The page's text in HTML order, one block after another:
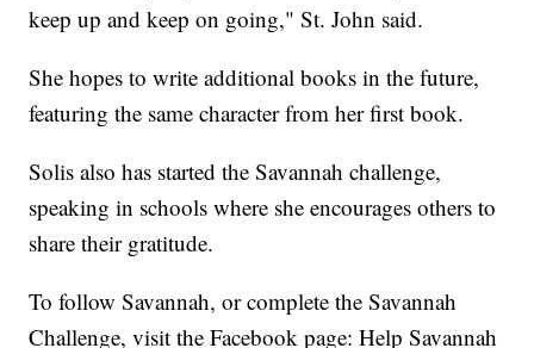
keep up and keep on going," St. John said.
She hopes to write additional books in the future,
featuring the same character from her first book.
Solis also has started the Savannah challenge,
speaking in schools where she encourages others to
share their gratitude.
To follow Savannah, or complete the Savannah
Challenge, visit the Facebook page: Help Savannah